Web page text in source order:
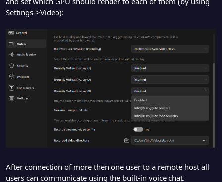
Settings->Video):
After connection of more then one user to a remote host all
users can communicate using the built-in voice chat.